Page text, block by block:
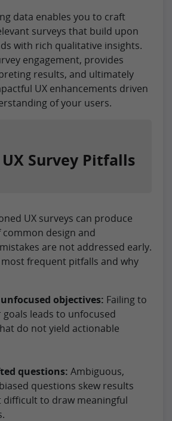
data enables you to craft
surveys that build upon
with rich qualitative insights.
engagement, provides
results, and ultimately
UX enhancements driven
of your users.
Survey Pitfalls
UX surveys can produce
design and
are not addressed early.
frequent pitfalls and why
objectives: Failing to
goals leads to unfocused
do not yield actionable
questions: Ambiguous,
questions skew results
difficult to draw meaningful